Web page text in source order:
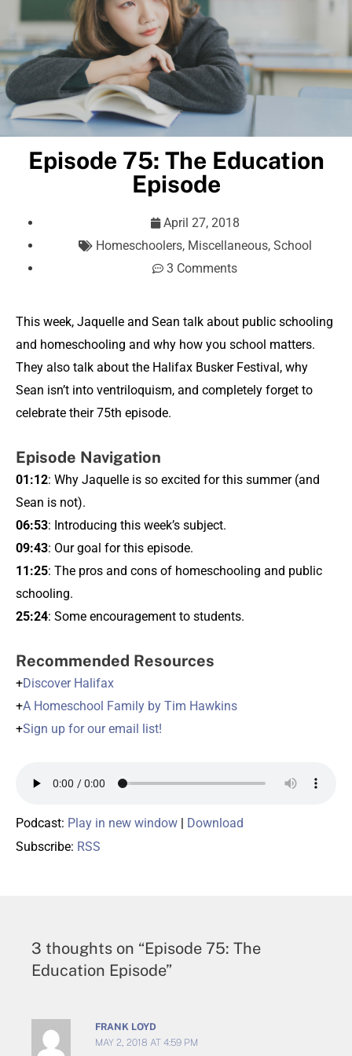
Episode 75: The Education
Episode
April 27, 2018
Homeschoolers, Miscellaneous, School
3 Comments
This week, Jaquelle and Sean talk about public schooling
and homeschooling and why how you school matters.
They also talk about the Halifax Busker Festival, why
Sean isn’t into ventriloquism, and completely forget to
celebrate their 75th episode.
Episode Navigation
01:12: Why Jaquelle is so excited for this summer (and
Sean is not).
06:53: Introducing this week’s subject.
09:43: Our goal for this episode.
11:25: The pros and cons of homeschooling and public
schooling.
25:24: Some encouragement to students.
Recommended Resources
+Discover Halifax
+A Homeschool Family by Tim Hawkins
+Sign up for our email list!
Podcast: Play in new window
Download
Subscribe: RSS
3 thoughts on “Episode 75: The
Education Episode”
FRANK LOYD
MAY 2, 2018 AT 4:59 PM